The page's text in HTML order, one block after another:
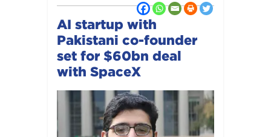
AI startup with
Pakistani co-founder
set for $60bn deal
with SpaceX